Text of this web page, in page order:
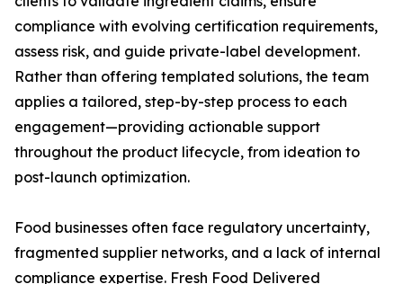
compliance with evolving certification requirements,
assess risk, and guide private-label development.
Rather than offering templated solutions, the team
applies a tailored, step-by-step process to each
engagement—providing actionable support
throughout the product lifecycle, from ideation to
post-launch optimization.
Food businesses often face regulatory uncertainty,
fragmented supplier networks, and a lack of internal
compliance expertise. Fresh Food Delivered